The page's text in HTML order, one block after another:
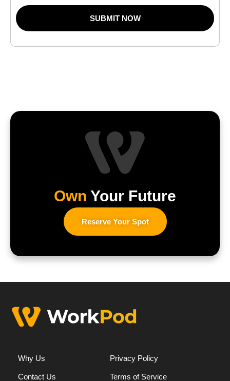
SUBMIT NOW
OwnYour Future